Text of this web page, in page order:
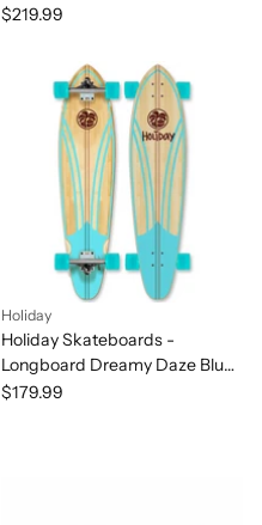
$219.99
Holiday
Holiday Skateboards -
Longboard Dreamy Daze Blue
38"
$179.99